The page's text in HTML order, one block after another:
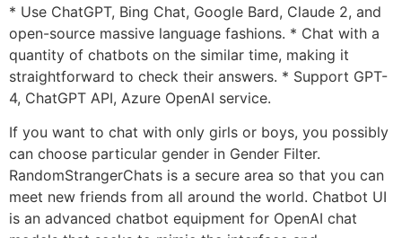
* Use ChatGPT, Bing Chat, Google Bard, Claude 2, and
open-source massive language fashions. * Chat with a
quantity of chatbots on the similar time, making it
straightforward to check their answers. * Support GPT-
4, ChatGPT API, Azure OpenAI service.
If you want to chat with only girls or boys, you possibly
can choose particular gender in Gender Filter.
RandomStrangerChats is a secure area so that you can
meet new friends from all around the world. Chatbot UI
is an advanced chatbot equipment for OpenAI chat